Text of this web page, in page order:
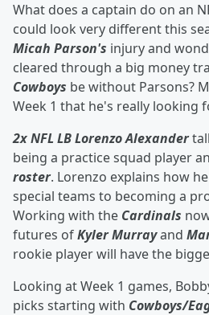
What does a captain do on an
could look very different this
Micah Parson's injury and
cleared through a big money
Cowboys be without Parsons?
Week 1 that he's really looking
2x NFL LB Lorenzo Alexander
being a practice squad player
roster. Lorenzo explains how
special teams to becoming a
Working with the Cardinals
futures ofKyler Murrayand
rookie player will have the
Looking at Week 1 games,
picks starting with Cowboys/